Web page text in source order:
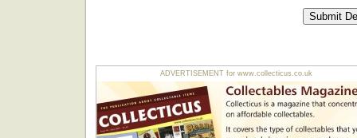
ADVERTISEMENT for www.collecticus.co.uk